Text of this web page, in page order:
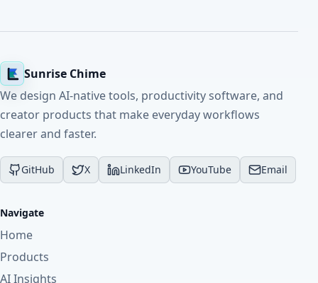
Sunrise Chime
We design AI-native tools, productivity software, and
creator products that make everyday workflows
clearer and faster.
GitHub X LinkedIn YouTube Email
Navigate
Home
Products
AI Insights